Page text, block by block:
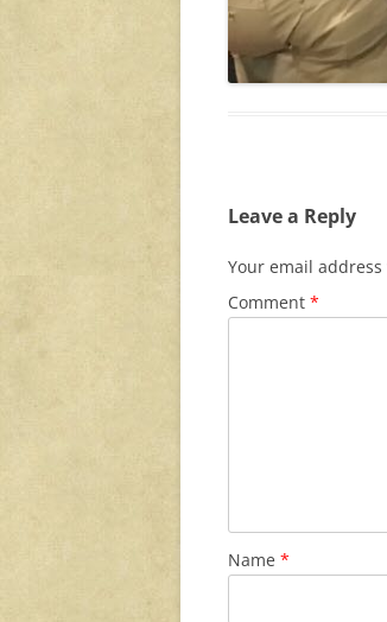
Leave a Reply
Your email
Comment *
Name *